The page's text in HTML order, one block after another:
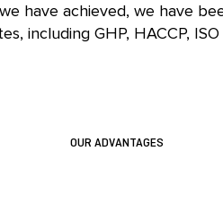
have achieved, we have
including GHP, HACCP,
OUR ADVANTAGES